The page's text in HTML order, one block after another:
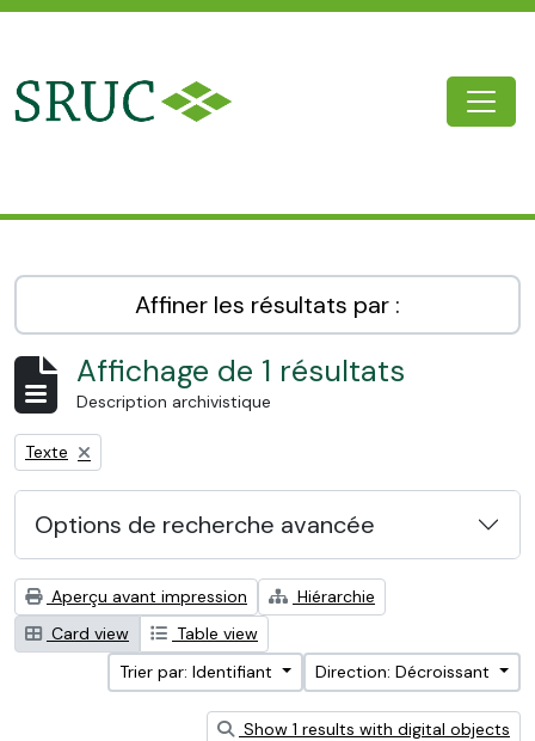
Affiner les résultats par :
Affichage de 1 résultats
Description archivistique
Remove filter:
Texte
Options de recherche avancée
Aperçu avant impression
Hiérarchie
Card view
Table view
Trier par: Identifiant
Direction: Décroissant
Show 1 results with digital objects